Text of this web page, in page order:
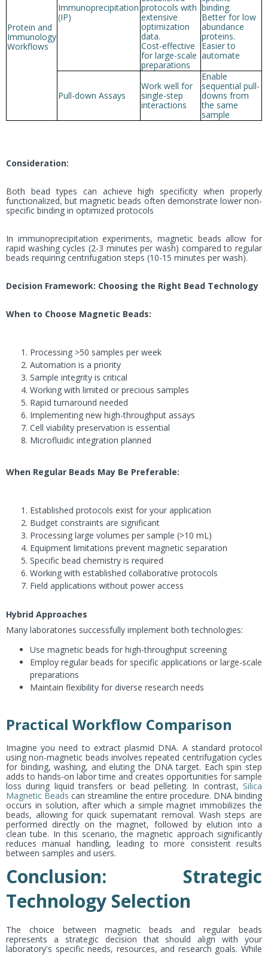
Protein and
Immunology
Workflows
Immunoprecipitation
(IP)
protocols with
extensive
optimization
data.
Cost-effective
for large-scale
preparations
binding.
Better for low
abundance
proteins.
Easier to
automate
Pull-down Assays
Work well for
single-step
interactions
Enable
sequential pull-
downs from
the same
sample
Consideration:
Both bead types can achieve high specificity when properly
functionalized, but magnetic beads often demonstrate lower non-
specific binding in optimized protocols
In immunoprecipitation experiments, magnetic beads allow for
rapid washing cycles (2-3 minutes per wash) compared to regular
beads requiring centrifugation steps (10-15 minutes per wash).
Decision Framework: Choosing the Right Bead Technology
When to Choose Magnetic Beads:
Processing >50 samples per week
Automation is a priority
Sample integrity is critical
Working with limited or precious samples
Rapid turnaround needed
Implementing new high-throughput assays
Cell viability preservation is essential
Microfluidic integration planned
When Regular Beads May Be Preferable:
Established protocols exist for your application
Budget constraints are significant
Processing large volumes per sample (>10 mL)
Equipment limitations prevent magnetic separation
Specific bead chemistry is required
Working with established collaborative protocols
Field applications without power access
Hybrid Approaches
Many laboratories successfully implement both technologies:
Use magnetic beads for high-throughput screening
Employ regular beads for specific applications or large-scale
preparations
Maintain flexibility for diverse research needs
Practical Workflow Comparison
Imagine you need to extract plasmid DNA. A standard protocol
using non-magnetic beads involves repeated centrifugation cycles
for binding, washing, and eluting the DNA target. Each spin step
adds to hands-on labor time and creates opportunities for sample
loss during liquid transfers or bead pelleting. In contrast, Silica
Magnetic Beads can streamline the entire procedure. DNA binding
occurs in solution, after which a simple magnet immobilizes the
beads, allowing for quick supernatant removal. Wash steps are
performed directly on the magnet, followed by elution into a
clean tube. In this scenario, the magnetic approach significantly
reduces manual handling, leading to more consistent results
between samples and users.
Conclusion: Strategic
Technology Selection
The choice between magnetic beads and regular beads
represents a strategic decision that should align with your
laboratory's specific needs, resources, and research goals. While